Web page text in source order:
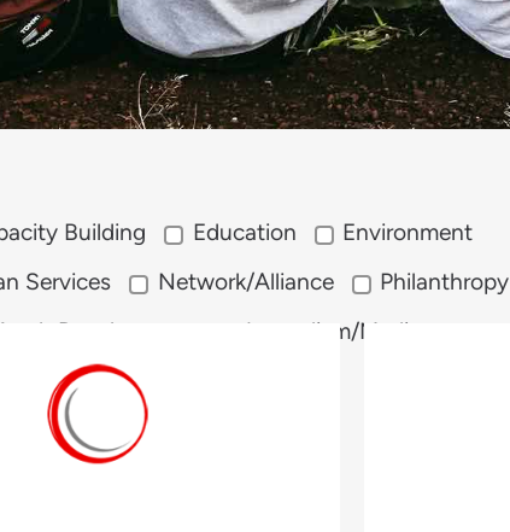
Building Education
Environment
Services Network/Alliance
Philanthropy
Development Journalism/Media